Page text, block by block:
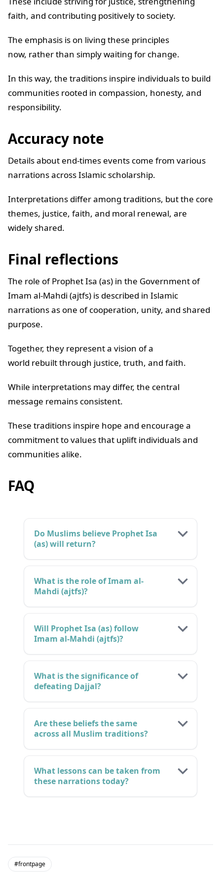
faith, and contributing positively to society.
The emphasis is on living these principles
now, rather than simply waiting for change.
In this way, the traditions inspire individuals to build
communities rooted in compassion, honesty, and
responsibility.
Accuracy note
Details about end-times events come from various
narrations across Islamic scholarship.
Interpretations differ among traditions, but the core
themes, justice, faith, and moral renewal, are
widely shared.
Final reflections
The role of Prophet Isa (as) in the Government of
Imam al-Mahdi (ajtfs) is described in Islamic
narrations as one of cooperation, unity, and shared
purpose.
Together, they represent a vision of a
world rebuilt through justice, truth, and faith.
While interpretations may differ, the central
message remains consistent.
These traditions inspire hope and encourage a
commitment to values that uplift individuals and
communities alike.
FAQ
Do Muslims believe Prophet Isa
(as) will return?
What is the role of Imam al-
Mahdi (ajtfs)?
Will Prophet Isa (as) follow
Imam al-Mahdi (ajtfs)?
What is the significance of
defeating Dajjal?
Are these beliefs the same
across all Muslim traditions?
What lessons can be taken from
these narrations today?
#frontpage